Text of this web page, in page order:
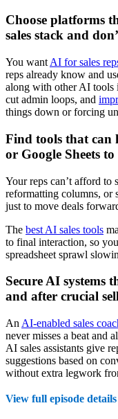
Choose platforms
sales stack and
You want AI for sales
reps already know and
along with other AI tools
cut admin loops, and
things down or forcing
Find tools that can
or Google Sheets
Your reps can’t afford to
reformatting columns, or
just to move deals
The best AI sales tools
to final interaction, so
spreadsheet sprawl
Secure AI systems
and after crucial
An AI-enabled sales
never misses a beat and
AI sales assistants give
suggestions based on
without extra legwork
View full episode details